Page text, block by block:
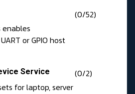
(0/52)
enables
or GPIO host
Service
(0/2)
for laptop, server